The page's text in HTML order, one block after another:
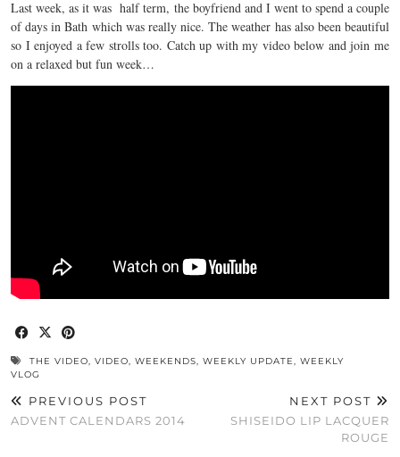
Last week, as it was half term, the boyfriend and I went to spend a couple
of days in Bath which was really nice. The weather has also been beautiful
so I enjoyed a few strolls too. Catch up with my video below and join me
on a relaxed but fun week…
THE VIDEO, VIDEO, WEEKENDS, WEEKLY UPDATE, WEEKLY
VLOG
PREVIOUS POST
ADVENT CALENDARS 2014
NEXT POST
SHISEIDO LIP LACQUER
ROUGE